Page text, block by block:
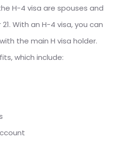
H-4 visa are spouses and
With an H-4 visa, you can
the main H visa holder.
which include: